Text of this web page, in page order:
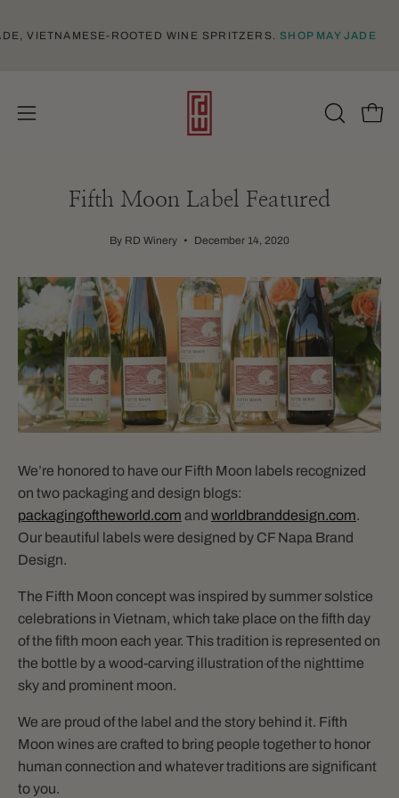
toMADE, VIETNAMESE-ROOTED WINE SPRITZERS.SHOP MAY JADE
Open
OPEN
Fifth Moon Label Featured
By RD Winery December 14, 2020
We’re honored to have our Fifth Moon labels recognized
on two packaging and design blogs:
packagingoftheworld.com and worldbranddesign.com.
Our beautiful labels were designed by CF Napa Brand
Design.
The Fifth Moon concept was inspired by summer solstice
celebrations in Vietnam, which take place on the fifth day
of the fifth moon each year. This tradition is represented on
the bottle by a wood-carving illustration of the nighttime
sky and prominent moon.
We are proud of the label and the story behind it. Fifth
Moon wines are crafted to bring people together to honor
human connection and whatever traditions are significant
to you.